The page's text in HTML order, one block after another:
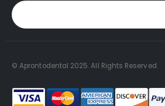
© Aprontodental 2025. All Rights Reserved.